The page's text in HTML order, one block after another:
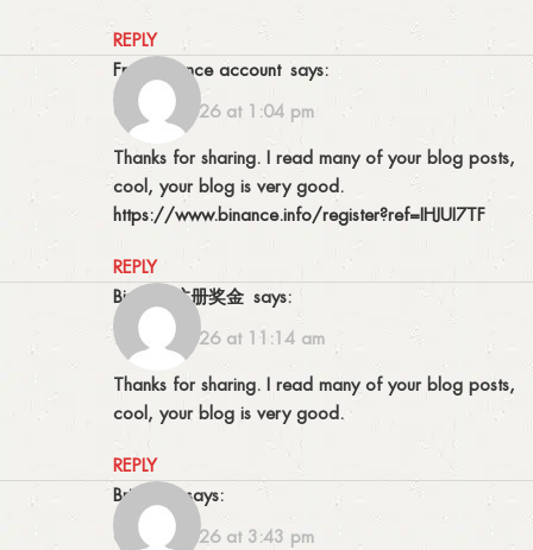
REPLY
free binance account says:
01/06/2026 at 1:04 pm
Thanks for sharing. I read many of your blog posts,
cool, your blog is very good.
https://www.binance.info/register?ref=IHJUI7TF
REPLY
Binance注册奖金 says:
13/06/2026 at 11:14 am
Thanks for sharing. I read many of your blog posts,
cool, your blog is very good.
REPLY
Brianlab
says:
02/07/2026 at 3:43 pm